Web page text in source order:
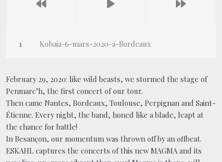
Kobaia-6-mars-2020-a-Bordeaux
February 29, 2020: like wild beasts, we stormed the stage of
Penmarc’h, the first concert of our tour.
Then came Nantes, Bordeaux, Toulouse, Perpignan and Saint-
Étienne. Every night, the band, honed like a blade, leapt at
the chance for battle!
In Besançon, our momentum was thrown off by an offbeat.
ESKAHL captures the concerts of this new MAGMA and its